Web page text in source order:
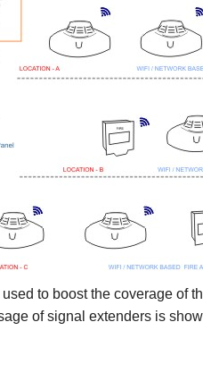
to boost the coverage of
of signal extenders is